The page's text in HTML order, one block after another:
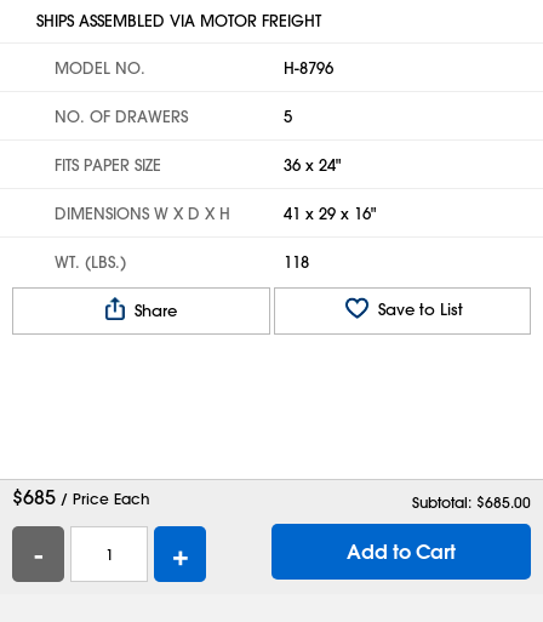
SHIPS ASSEMBLED VIA MOTOR FREIGHT
MODEL NO. H-8796
NO. OF DRAWERS 5
FITS PAPER SIZE 36 x 24"
DIMENSIONS W X D X H 41 x 29 x 16"
WT. (LBS.) 118
Share Save to List
$685 / Price Each Subtotal: $685.00
- + Add to Cart